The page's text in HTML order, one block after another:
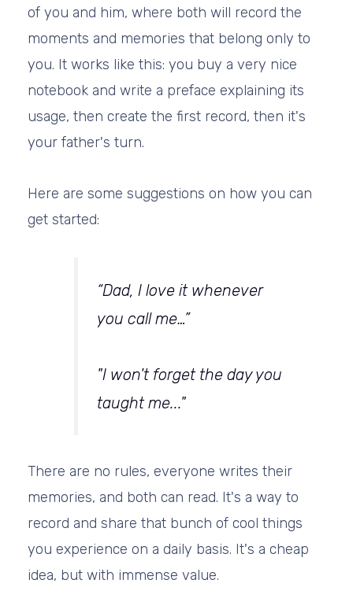
of you and him, where both will record the
moments and memories that belong only to
you. It works like this: you buy a very nice
notebook and write a preface explaining its
usage, then create the first record, then it's
your father's turn.
Here are some suggestions on how you can
get started:
“Dad, I love it whenever
you call me…”
"I won't forget the day you
taught me..."
There are no rules, everyone writes their
memories, and both can read. It's a way to
record and share that bunch of cool things
you experience on a daily basis. It's a cheap
idea, but with immense value.